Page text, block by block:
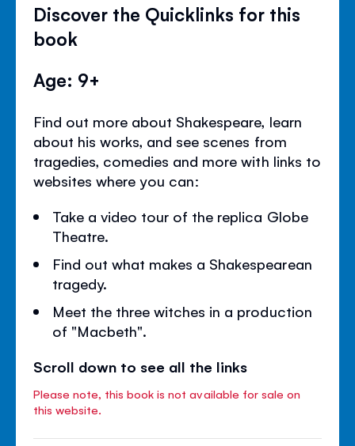
Discover the Quicklinks for this
book
Age: 9+
Find out more about Shakespeare, learn
about his works, and see scenes from
tragedies, comedies and more with links to
websites where you can:
Take a video tour of the replica Globe
Theatre.
Find out what makes a Shakespearean
tragedy.
Meet the three witches in a production
of "Macbeth".
Scroll down to see all the links
Please note, this book is not available for sale on
this website.